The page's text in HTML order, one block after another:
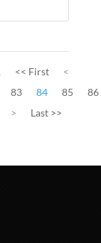
<< First
<
83 84 85
86
>
Last >>